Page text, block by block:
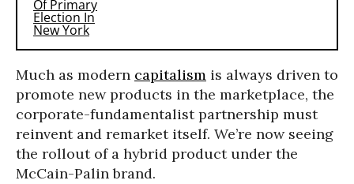
Much as modern capitalism is always driven to
promote new products in the marketplace, the
corporate-fundamentalist partnership must
reinvent and remarket itself. We’re now seeing
the rollout of a hybrid product under the
McCain-Palin brand.